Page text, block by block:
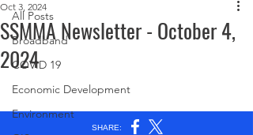
All Posts
Broadband
COVID 19
Economic Development
Environment
SSMMA Newsletter - October 4,
2024
Oct 3, 2024